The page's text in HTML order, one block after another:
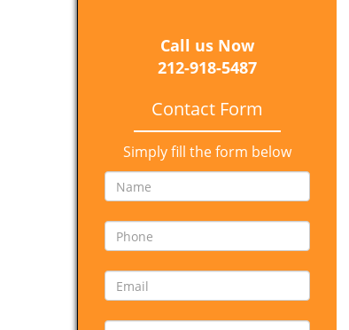
Call us Now
212-918-5487
Contact Form
Simply fill the form below